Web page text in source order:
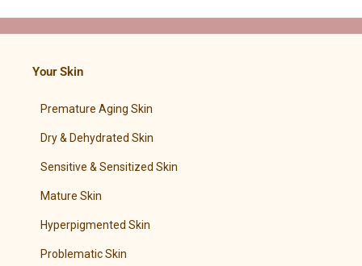
Your Skin
Premature Aging Skin
Dry & Dehydrated Skin
Sensitive & Sensitized Skin
Mature Skin
Hyperpigmented Skin
Problematic Skin